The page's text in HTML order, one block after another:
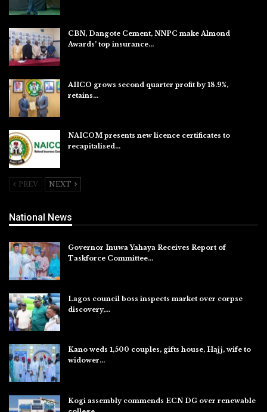
CBN, Dangote Cement, NNPC make Almond
Awards’ top insurance…
AIICO grows second quarter profit by 18.9%,
retains…
NAICOM presents new licence certificates to
recapitalised…
PREV NEXT
National News
Governor Inuwa Yahaya Receives Report of
Taskforce Committee…
Lagos council boss inspects market over corpse
discovery,…
Kano weds 1,500 couples, gifts house, Hajj, wife to
widower…
Kogi assembly commends ECN DG over renewable